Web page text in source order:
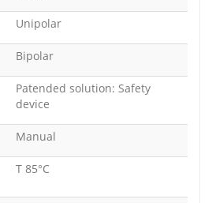
Unipolar
Bipolar
Patended solution: Safety
device
Manual
T 85°C